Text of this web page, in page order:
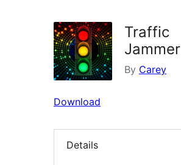
Traffic
Jammer
By Carey
Download
Details